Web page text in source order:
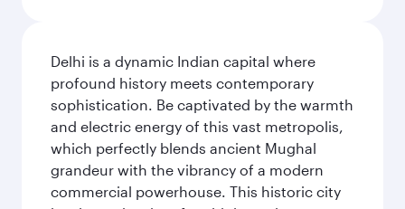
Delhi is a dynamic Indian capital where
profound history meets contemporary
sophistication. Be captivated by the warmth
and electric energy of this vast metropolis,
which perfectly blends ancient Mughal
grandeur with the vibrancy of a modern
commercial powerhouse. This historic city